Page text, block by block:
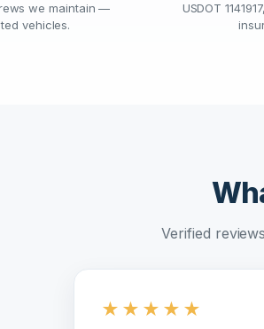
we maintain —
vehicles.
USDOT
Verified
★ ★ ★ ★ ★